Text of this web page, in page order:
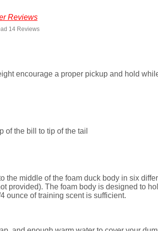
Reviews
14 Reviews
encourage a proper pickup and hold
of the bill to tip of the tail
the middle of the foam duck body in six
provided). The foam body is designed to
ounce of training scent is sufficient.